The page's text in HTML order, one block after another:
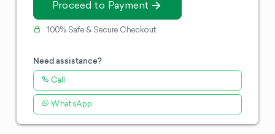
Proceed to Payment
100% Safe & Secure Checkout
Need assistance?
Call
WhatsApp